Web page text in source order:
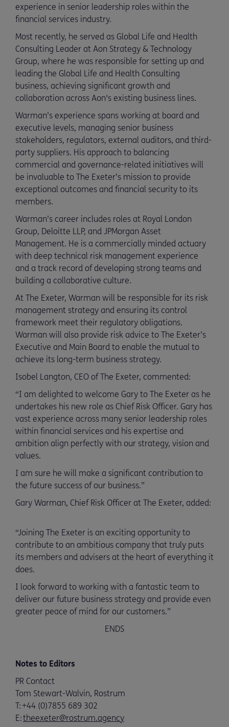
experience in senior leadership roles within the
financial services industry.
Most recently, he served as Global Life and Health
Consulting Leader at Aon Strategy & Technology
Group, where he was responsible for setting up and
leading the Global Life and Health Consulting
business, achieving significant growth and
collaboration across Aon's existing business lines.
Warman’s experience spans working at board and
executive levels, managing senior business
stakeholders, regulators, external auditors, and third-
party suppliers. His approach to balancing
commercial and governance-related initiatives will
be invaluable to The Exeter’s mission to provide
exceptional outcomes and financial security to its
members.
Warman’s career includes roles at Royal London
Group, Deloitte LLP, and JPMorgan Asset
Management. He is a commercially minded actuary
with deep technical risk management experience
and a track record of developing strong teams and
building a collaborative culture.
At The Exeter, Warman will be responsible for its risk
management strategy and ensuring its control
framework meet their regulatory obligations.
Warman will also provide risk advice to The Exeter’s
Executive and Main Board to enable the mutual to
achieve its long-term business strategy.
Isobel Langton, CEO of The Exeter, commented:
“I am delighted to welcome Gary to The Exeter as he
undertakes his new role as Chief Risk Officer. Gary has
vast experience across many senior leadership roles
within financial services and his expertise and
ambition align perfectly with our strategy, vision and
values.
I am sure he will make a significant contribution to
the future success of our business.”
Gary Warman, Chief Risk Officer at The Exeter, added:
“Joining The Exeter is an exciting opportunity to
contribute to an ambitious company that truly puts
its members and advisers at the heart of everything it
does.
I look forward to working with a fantastic team to
deliver our future business strategy and provide even
greater peace of mind for our customers.”
ENDS
Notes to Editors
PR Contact
Tom Stewart-Walvin, Rostrum
T:+44 (0)7855 689 302
E:theexeter@rostrum.agency